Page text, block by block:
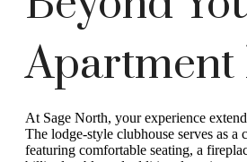
Apartment
At Sage North, your experience
The lodge-style clubhouse serves as a
featuring comfortable seating, a